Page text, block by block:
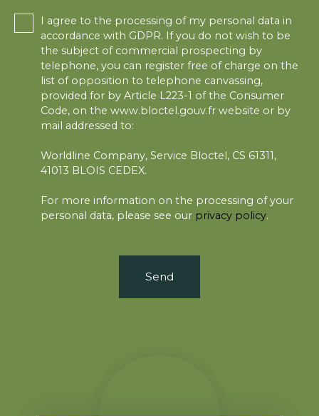
I agree to the processing of my personal data in
accordance with GDPR. If you do not wish to be
the subject of commercial prospecting by
telephone, you can register free of charge on the
list of opposition to telephone canvassing,
provided for by Article L223-1 of the Consumer
Code, on the www.bloctel.gouv.fr website or by
mail addressed to:
Worldline Company, Service Bloctel, CS 61311,
41013 BLOIS CEDEX.
For more information on the processing of your
personal data, please see our privacy policy.
Send